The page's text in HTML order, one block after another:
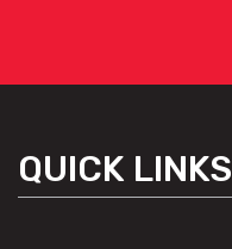
QUICK LINKS